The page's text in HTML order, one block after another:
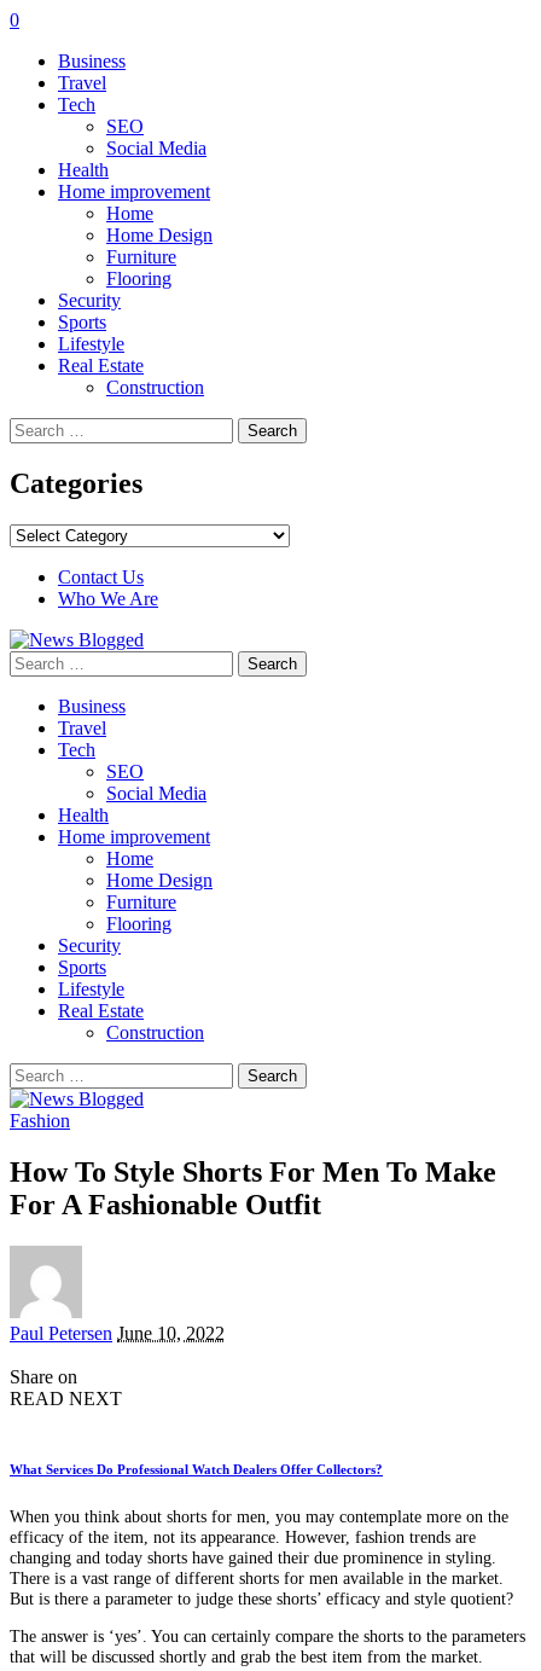
0
Business
Travel
Tech
SEO
Social Media
Health
Home improvement
Home
Home Design
Furniture
Flooring
Security
Sports
Lifestyle
Real Estate
Construction
Search
for:
Categories
Categories
Contact Us
Who We Are
Search
for:
Business
Travel
Tech
SEO
Social Media
Health
Home improvement
Home
Home Design
Furniture
Flooring
Security
Sports
Lifestyle
Real Estate
Construction
Search
for:
Fashion
How To Style Shorts For Men To Make
For A Fashionable Outfit
Posted
Paul Petersen June 10, 2022
Share on
READ NEXT
What Services Do Professional Watch Dealers Offer Collectors?
When you think about shorts for men, you may contemplate more on the
efficacy of the item, not its appearance. However, fashion trends are
changing and today shorts have gained their due prominence in styling.
There is a vast range of different shorts for men available in the market.
But is there a parameter to judge these shorts’ efficacy and style quotient?
The answer is ‘yes’. You can certainly compare the shorts to the parameters
that will be discussed shortly and grab the best item from the market.